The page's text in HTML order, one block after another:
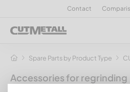
Contact
Spare Parts by Product Type
Accessories for regrinding